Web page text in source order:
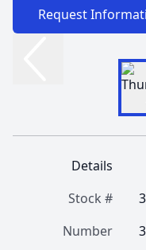
Request
Details
Stock #
Number